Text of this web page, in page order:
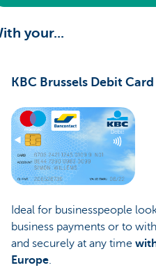
your...
KBC Brussels Debit Card
Ideal for businesspeople
business payments or to
and securely at any time
Europe.